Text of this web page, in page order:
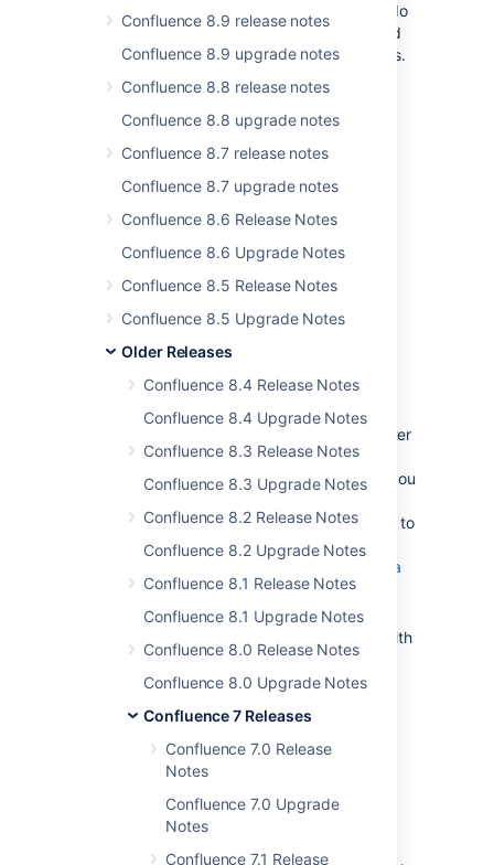
Confluence 8.9 release notes
Confluence 8.9 upgrade notes
Confluence 8.8 release notes
Confluence 8.8 upgrade notes
Confluence 8.7 release notes
Confluence 8.7 upgrade notes
Confluence 8.6 Release Notes
Confluence 8.6 Upgrade Notes
Confluence 8.5 Release Notes
Confluence 8.5 Upgrade Notes
Older Releases
Confluence 8.4 Release Notes
Confluence 8.4 Upgrade Notes
Confluence 8.3 Release Notes
Confluence 8.3 Upgrade Notes
Confluence 8.2 Release Notes
Confluence 8.2 Upgrade Notes
Confluence 8.1 Release Notes
Confluence 8.1 Upgrade Notes
Confluence 8.0 Release Notes
Confluence 8.0 Upgrade Notes
Confluence 7 Releases
Confluence 7.0 Release
Notes
Confluence 7.0 Upgrade
Notes
Confluence 7.1 Release
earlier, there's a known issue where spaces do
not appear in the space directory. You'll need
to reindex your site after upgrading to fix this.
End of support
announcements
No end of support announcements at this
time.
Infrastructure changes
Head to Preparing for Confluence 7.6
out more about changes under the hood.
Known issues
There is a known issue when running
Confluence with MySQL 8.0.29 and later
due to achange to the UTF8 alias in
MySQL. We're working on a fix, but if you
change the character set and collation to
UTF8MB4 to avoid this issue. See
Fix the Collation and Character Set of a
MySQL Database for Data Center
Synchrony will not start on Windows with
AdoptOpenJDKjdk8u212.
SeeCONFSERVER-58784) for a
access the admin console, you should
update your configuration. See
Using Apache to limit access to the
Confluence administration interface